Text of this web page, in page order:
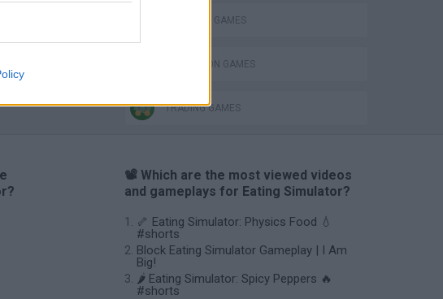
SHOPPING GAMES
SIMULATION GAMES
TRADING GAMES
📽️ Which are the most viewed videos
and gameplays for Eating Simulator?
🦴 Eating Simulator: Physics Food 💧
#shorts
Block Eating Simulator Gameplay | I Am
Big!
🌶️ Eating Simulator: Spicy Peppers 🔥
#shorts